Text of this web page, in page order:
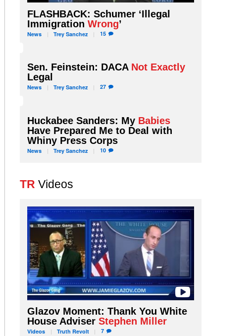
FLASHBACK: Schumer ‘Illegal
ImmigrationWrong’
News Trey Sanchez 15
Sen. Feinstein: DACA Not Exactly
Legal
News Trey Sanchez 27
Huckabee Sanders: My Babies
Have Prepared Me to Deal with
Whiny Press Corps
News Trey Sanchez 10
TR Videos
Glazov Moment: Thank You White
House AdviserStephen Miller
Videos Truth Revolt 7